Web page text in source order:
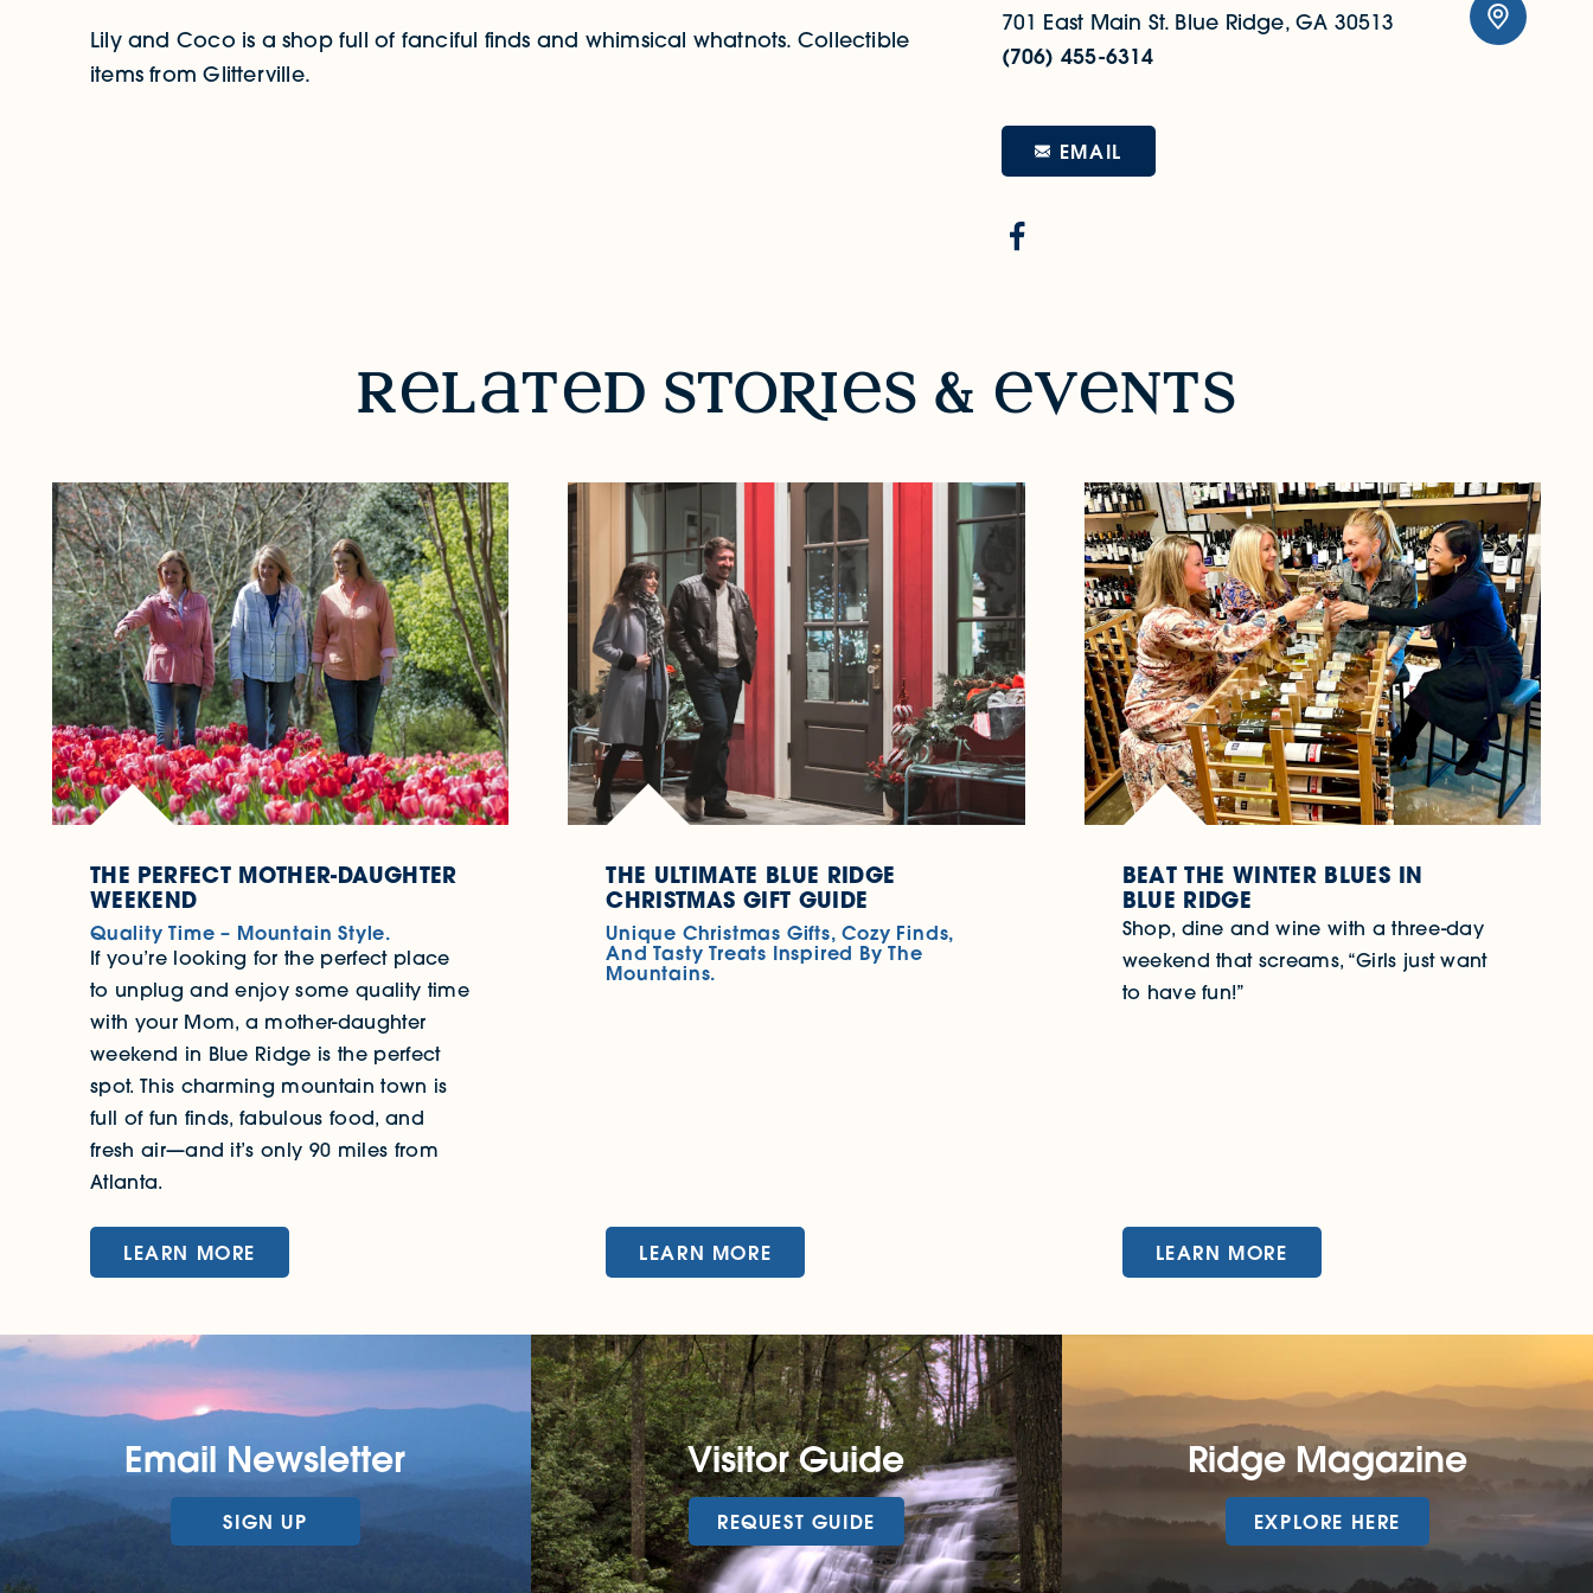
Lily and Coco is a shop full of fanciful finds and whimsical whatnots. Collectible
items from Glitterville.
701 East Main St. Blue Ridge, GA 30513
(706) 455-6314
EMAIL
RELATED STORIES & EVENTS
r l t d stoRi s & v nts
THE PERFECT MOTHER-DAUGHTER
WEEKEND
Quality Time – Mountain Style.
If you’re looking for the perfect place
to unplug and enjoy some quality time
with your Mom, a mother-daughter
weekend in Blue Ridge is the perfect
spot. This charming mountain town is
full of fun finds, fabulous food, and
fresh air—and it’s only 90 miles from
Atlanta.
LEARN MORE
THE ULTIMATE BLUE RIDGE
CHRISTMAS GIFT GUIDE
Unique Christmas Gifts, Cozy Finds,
And Tasty Treats Inspired By The
Mountains.
LEARN MORE
BEAT THE WINTER BLUES IN
BLUE RIDGE
Shop, dine and wine with a three-day
weekend that screams, “Girls just want
to have fun!”
LEARN MORE
Email Newsletter
SIGN UP
Visitor Guide
REQUEST GUIDE
Ridge Magazine
EXPLORE HERE